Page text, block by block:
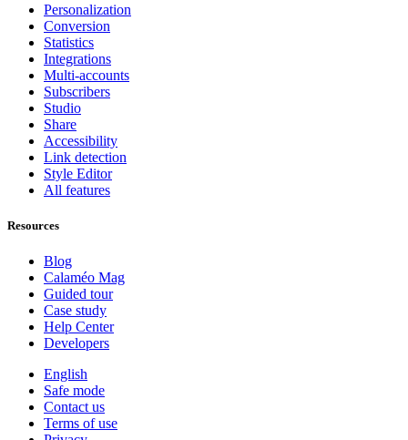
Personalization
Conversion
Statistics
Integrations
Multi-accounts
Subscribers
Studio
Share
Accessibility
Link detection
Style Editor
All features
Resources
Blog
Calaméo Mag
Guided tour
Case study
Help Center
Developers
English
Safe mode
Contact us
Terms of use